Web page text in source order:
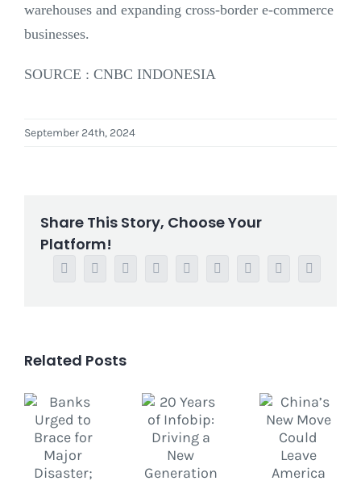
warehouses and expanding cross-border e-commerce
businesses.
SOURCE : CNBC INDONESIA
September 24th, 2024
Share This Story, Choose Your
Platform!
FacebookTwitterRedditLinkedInWhatsAppTumblrPinterestVk Email
Related Posts